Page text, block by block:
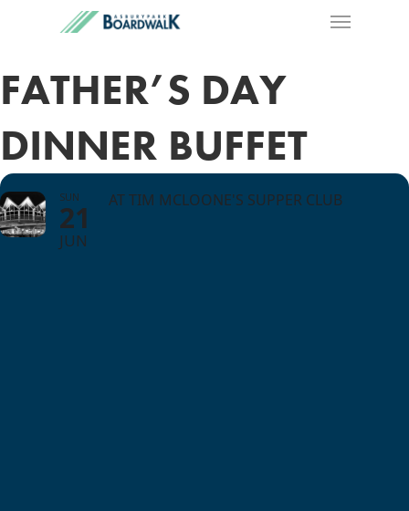
FATHER’S DAY
DINNER BUFFET
SUN
21
JUN
AT TIM MCLOONE'S SUPPER CLUB